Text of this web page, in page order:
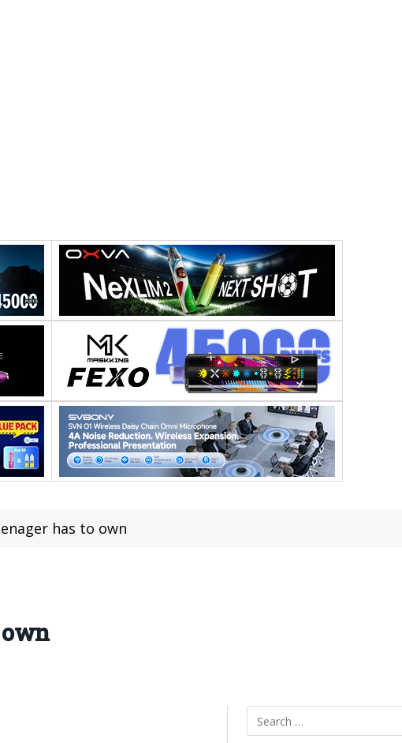
has to own
own